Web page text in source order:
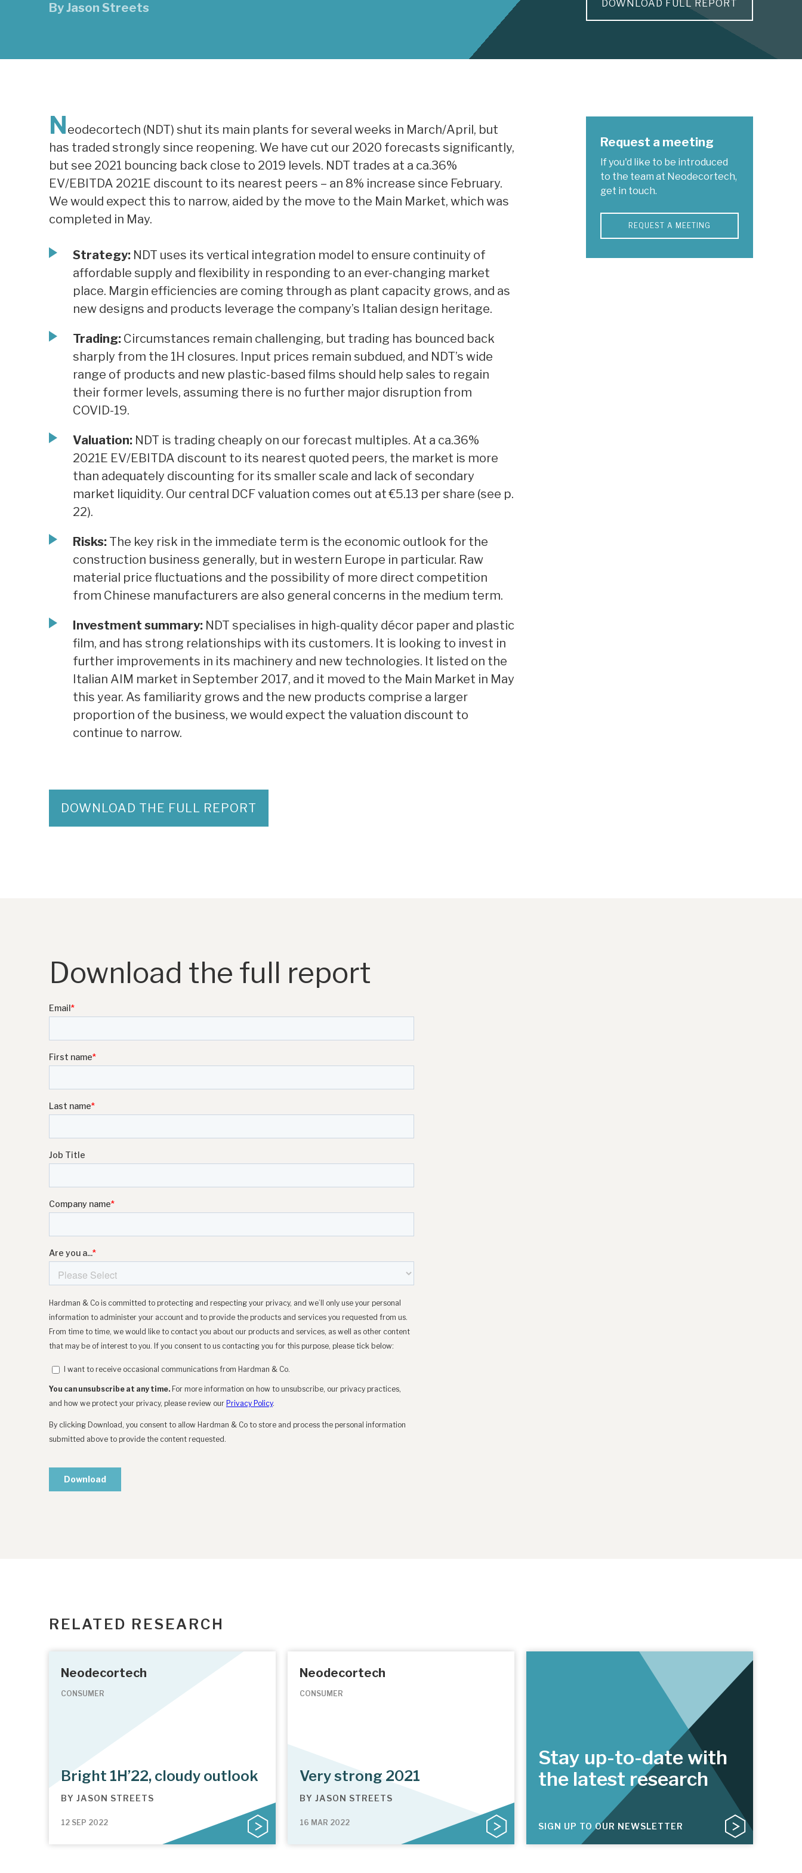
ByJason Streets DOWNLOAD FULL REPORT
Neodecortech (NDT) shut its main plants for several weeks in March/April, but
has traded strongly since reopening. We have cut our 2020 forecasts significantly,
but see 2021 bouncing back close to 2019 levels. NDT trades at a ca.36%
EV/EBITDA 2021E discount to its nearest peers – an 8% increase since February.
We would expect this to narrow, aided by the move to the Main Market, which was
completed in May.
Strategy: NDT uses its vertical integration model to ensure continuity of
affordable supply and flexibility in responding to an ever-changing market
place. Margin efficiencies are coming through as plant capacity grows, and as
new designs and products leverage the company’s Italian design heritage.
Trading: Circumstances remain challenging, but trading has bounced back
sharply from the 1H closures. Input prices remain subdued, and NDT’s wide
range of products and new plastic-based films should help sales to regain
their former levels, assuming there is no further major disruption from
COVID-19.
Valuation: NDT is trading cheaply on our forecast multiples. At a ca.36%
2021E EV/EBITDA discount to its nearest quoted peers, the market is more
than adequately discounting for its smaller scale and lack of secondary
market liquidity. Our central DCF valuation comes out at €5.13 per share (see p.
22).
Risks: The key risk in the immediate term is the economic outlook for the
construction business generally, but in western Europe in particular. Raw
material price fluctuations and the possibility of more direct competition
from Chinese manufacturers are also general concerns in the medium term.
Investment summary: NDT specialises in high-quality décor paper and plastic
film, and has strong relationships with its customers. It is looking to invest in
further improvements in its machinery and new technologies. It listed on the
Italian AIM market in September 2017, and it moved to the Main Market in May
this year. As familiarity grows and the new products comprise a larger
proportion of the business, we would expect the valuation discount to
continue to narrow.
DOWNLOAD THE FULL REPORT
Request a meeting
If you'd like to be introduced
to the team at Neodecortech,
get in touch.
REQUEST A MEETING
Download the full report
RELATED RESEARCH
Neodecortech
CONSUMER
Bright 1H’22, cloudy outlook
BY JASON STREETS
12 SEP 2022
Neodecortech
CONSUMER
Very strong 2021
BY JASON STREETS
16 MAR 2022
Stay up-to-date with
the latest research
SIGN UP TO OUR NEWSLETTER